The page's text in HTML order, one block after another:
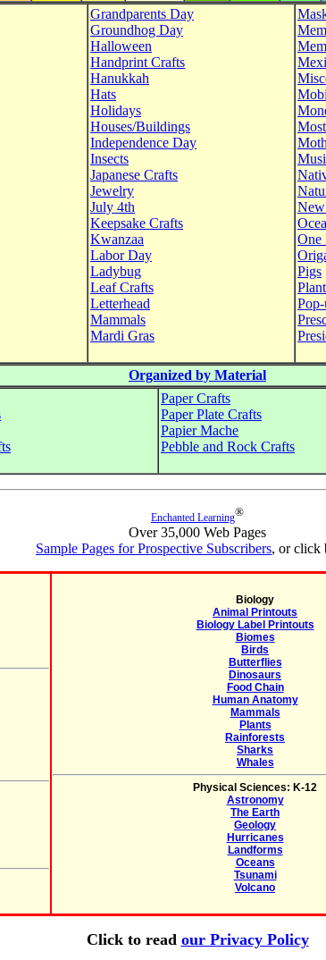
Grandparents Day
Groundhog Day
Halloween
Handprint Crafts
Hanukkah
Hats
Holidays
Houses/Buildings
Independence Day
Insects
Japanese Crafts
Jewelry
July 4th
Keepsake Crafts
Kwanzaa
Labor Day
Ladybug
Leaf Crafts
Letterhead
Mammals
Mardi Gras
New
One
Pigs
Organized by Material
Paper Crafts
Paper Plate Crafts
Papier Mache
Pebble and Rock Crafts
Enchanted Learning®
Over 35,000 Web Pages
Sample Pages for Prospective Subscribers, or click
Biology
Animal Printouts
Biology Label Printouts
Biomes
Birds
Butterflies
Dinosaurs
Food Chain
Human Anatomy
Mammals
Plants
Rainforests
Sharks
Whales
Physical Sciences: K-12
Astronomy
The Earth
Geology
Hurricanes
Landforms
Oceans
Tsunami
Volcano
Click to read our Privacy Policy